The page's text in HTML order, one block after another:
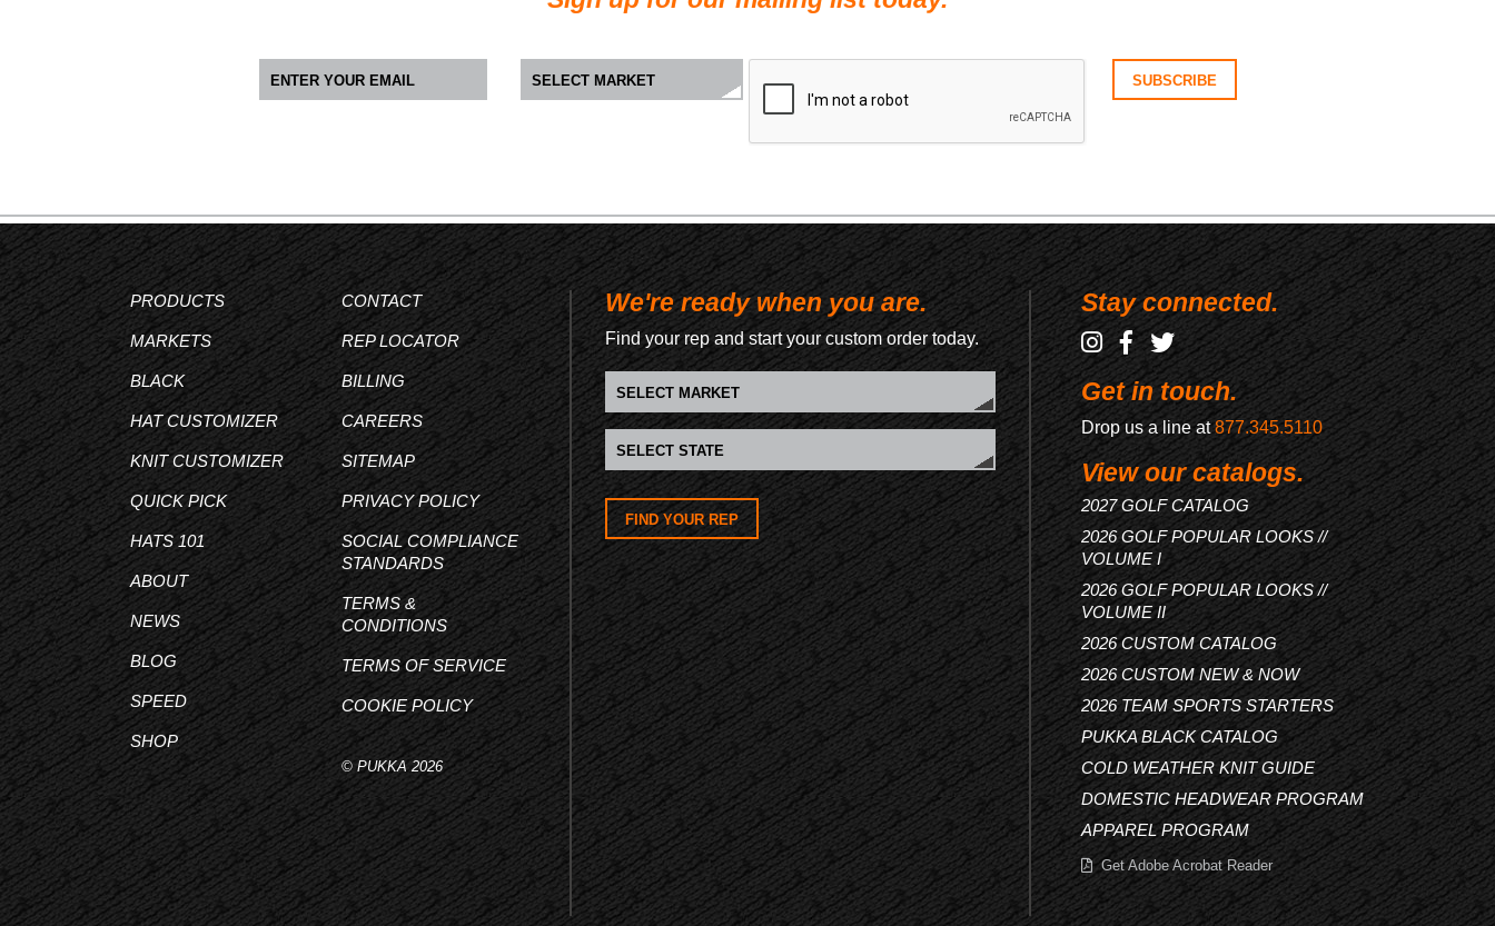
Get in touch.
Drop us a line at877.345.5110
View our catalogs.
2027 GOLF CATALOG
2026 GOLF POPULAR LOOKS //
VOLUME I
2026 GOLF POPULAR LOOKS //
VOLUME II
2026 CUSTOM CATALOG
2026 CUSTOM NEW & NOW
2026 TEAM SPORTS STARTERS
PUKKA BLACK CATALOG
COLD WEATHER KNIT GUIDE
DOMESTIC HEADWEAR PROGRAM
APPAREL PROGRAM
Get Adobe Acrobat Reader
Stay connected.
PRODUCTS
MARKETS
BLACK
HAT CUSTOMIZER
KNIT CUSTOMIZER
QUICK PICK
HATS 101
ABOUT
NEWS
BLOG
SPEED
SHOP
CONTACT
REP LOCATOR
BILLING
CAREERS
SITEMAP
PRIVACY POLICY
SOCIAL COMPLIANCE
STANDARDS
TERMS &
CONDITIONS
TERMS OF SERVICE
COOKIE POLICY
© PUKKA 2026
We're ready when you are.
Find your rep and start your custom order today.
FIND YOUR REP